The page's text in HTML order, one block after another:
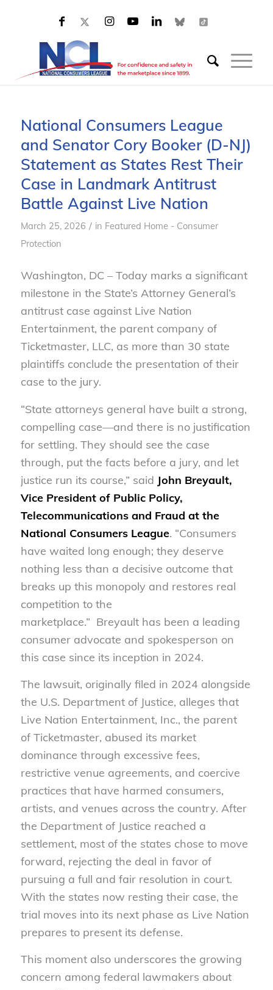
National Consumers League
and Senator Cory Booker (D-NJ)
Statement as States Rest Their
Case in Landmark Antitrust
Battle Against Live Nation
March 25, 2026 / in Featured Home - Consumer
Protection
Washington, DC – Today marks a significant
milestone in the State’s Attorney General’s
antitrust case against Live Nation
Entertainment, the parent company of
Ticketmaster, LLC, as more than 30 state
plaintiffs conclude the presentation of their
case to the jury.
“State attorneys general have built a strong,
compelling case—and there is no justification
for settling. They should see the case
through, put the facts before a jury, and let
justice run its course,” said John Breyault,
Vice President of Public Policy,
Telecommunications and Fraud at the
National Consumers League. “Consumers
have waited long enough; they deserve
nothing less than a decisive outcome that
breaks up this monopoly and restores real
competition to the
marketplace.” Breyault has been a leading
consumer advocate and spokesperson on
this case since its inception in 2024.
The lawsuit, originally filed in 2024 alongside
the U.S. Department of Justice, alleges that
Live Nation Entertainment, Inc., the parent
of Ticketmaster, abused its market
dominance through excessive fees,
restrictive venue agreements, and coercive
practices that have harmed consumers,
artists, and venues across the country. After
the Department of Justice reached a
settlement, most of the states chose to move
forward, rejecting the deal in favor of
pursuing a full and fair resolution in court.
With the states now resting their case, the
trial moves into its next phase as Live Nation
prepares to present its defense.
This moment also underscores the growing
concern among federal lawmakers about